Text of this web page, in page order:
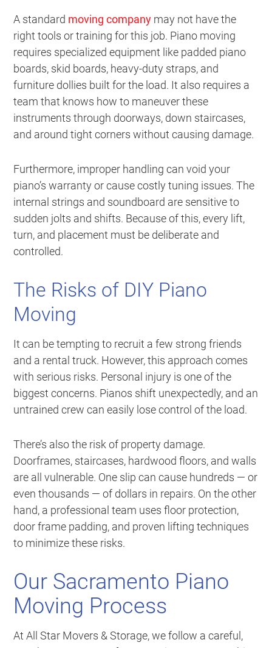
A standard moving company may not have the
right tools or training for this job. Piano moving
requires specialized equipment like padded piano
boards, skid boards, heavy-duty straps, and
furniture dollies built for the load. It also requires a
team that knows how to maneuver these
instruments through doorways, down staircases,
and around tight corners without causing damage.
Furthermore, improper handling can void your
piano’s warranty or cause costly tuning issues. The
internal strings and soundboard are sensitive to
sudden jolts and shifts. Because of this, every lift,
turn, and placement must be deliberate and
controlled.
The Risks of DIY Piano
Moving
It can be tempting to recruit a few strong friends
and a rental truck. However, this approach comes
with serious risks. Personal injury is one of the
biggest concerns. Pianos shift unexpectedly, and an
untrained crew can easily lose control of the load.
There’s also the risk of property damage.
Doorframes, staircases, hardwood floors, and walls
are all vulnerable. One slip can cause hundreds — or
even thousands — of dollars in repairs. On the other
hand, a professional team uses floor protection,
door frame padding, and proven lifting techniques
to minimize these risks.
Our Sacramento Piano
Moving Process
At All Star Movers & Storage, we follow a careful,